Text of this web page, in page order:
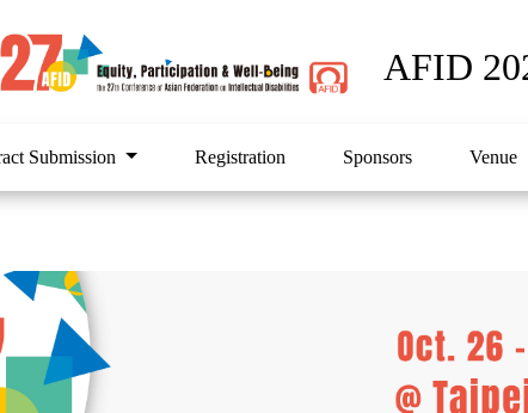
AFID
Submission Registration Sponsors Venue